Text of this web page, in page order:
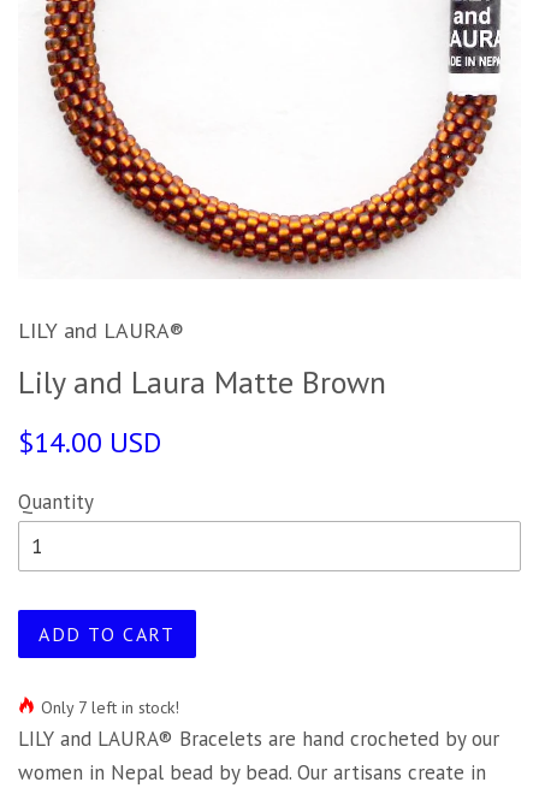
LILY and LAURA®
Lily and Laura Matte Brown
$14.00 USD
Quantity
ADD TO CART
Only 7 left in stock!
LILY and LAURA® Bracelets are hand crocheted by our
women in Nepal bead by bead. Our artisans create in